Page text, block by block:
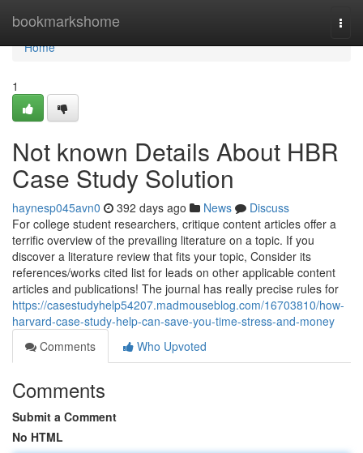
bookmarkshome
Home
Home
1
Not known Details About HBR
Case Study Solution
haynesp045avn0 392 days ago News
Discuss
For college student researchers, critique content articles offer a
terrific overview of the prevailing literature on a topic. If you
discover a literature review that fits your topic, Consider its
references/works cited list for leads on other applicable content
articles and publications! The journal has really precise rules for
https://casestudyhelp54207.madmouseblog.com/16703810/how-
harvard-case-study-help-can-save-you-time-stress-and-money
Comments
Who Upvoted
Comments
Submit a Comment
No HTML